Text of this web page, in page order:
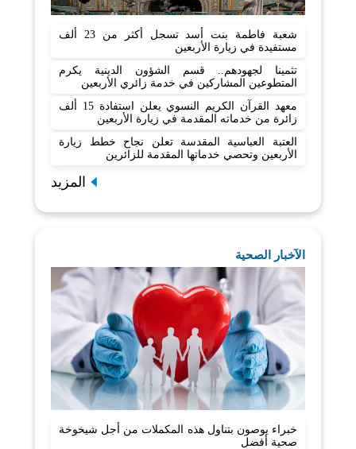
شعبة فاطمة بنت أسد تسجل أكثر من 23 ألف
مستفيدة في زيارة الأربعين
تثمينا لجهودهم.. قسم الشؤون الدينية يكرم
المتطوعين المشاركين في خدمة زائري الأربعين
معهد القرآن الكريم النسوي يعلن استفادة 15 ألف
زائرة من خدماته المقدمة في زيارة الأربعين
العتبة العباسية المقدسة تعلن نجاح خطط زيارة
الأربعين وتحصي خدماتها المقدمة للزائرين
المزيد
الآخبار الصحية
خبراء يوصون بتناول هذه المكملات من أجل شيخوخة
صحية أفضل